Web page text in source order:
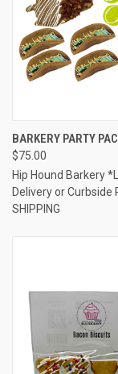
BARKERY PARTY
$75.00
Hip Hound Barkery
Delivery or Curbside
SHIPPING